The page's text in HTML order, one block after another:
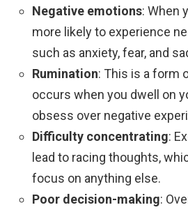
Negative emotions: When
more likely to experience
such as anxiety, fear, and
Rumination: This is a form
occurs when you dwell on
obsess over negative
Difficulty concentrating:
lead to racing thoughts,
focus on anything else.
Poor decision-making: